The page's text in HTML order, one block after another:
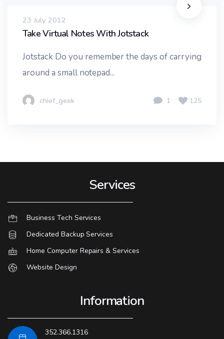
23 July 2012
Take Virtual Notes With Jotstack
Jotstack Do you remember the days of carrying
around a small notepad...
chief_geek 1 125
Services
Business Tech Services
Dedicated Backup Services
Home Computer Repairs & Services
Website Design
Information
352.366.1316